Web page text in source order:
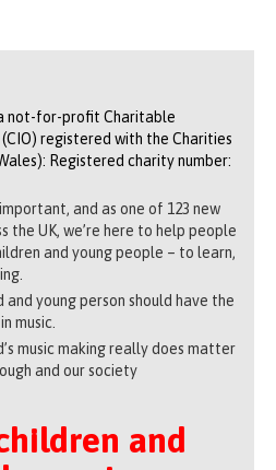
not-for-profit Charitable
registered with the Charities
Registered charity number:
and as one of 123 new
the UK, we’re here to help people
and young people – to learn,
young person should have the
music.
music making really does matter
and our society
and